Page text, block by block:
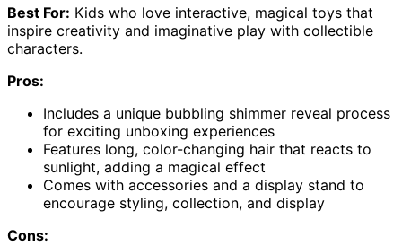
Best For: Kids who love interactive, magical toys that
inspire creativity and imaginative play with collectible
characters.
Pros:
Includes a unique bubbling shimmer reveal process
for exciting unboxing experiences
Features long, color-changing hair that reacts to
sunlight, adding a magical effect
Comes with accessories and a display stand to
encourage styling, collection, and display
Cons: